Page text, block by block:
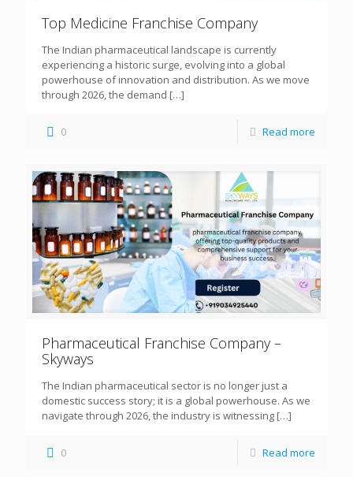
Top Medicine Franchise Company
The Indian pharmaceutical landscape is currently
experiencing a historic surge, evolving into a global
powerhouse of innovation and distribution. As we move
through 2026, the demand […]
0 Read more
Pharmaceutical Franchise Company –
Skyways
The Indian pharmaceutical sector is no longer just a
domestic success story; it is a global powerhouse. As we
navigate through 2026, the industry is witnessing […]
0 Read more